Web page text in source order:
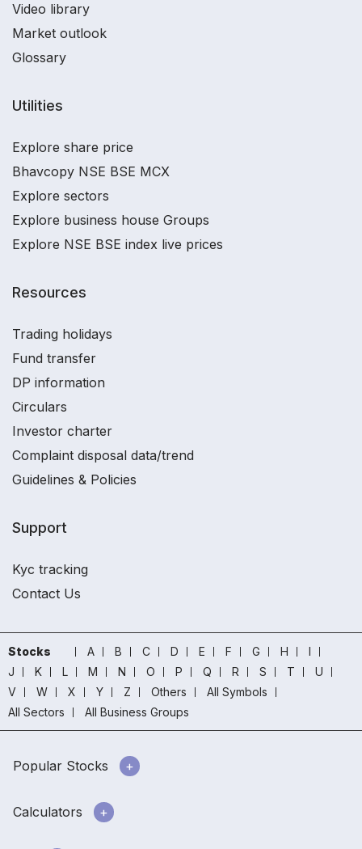
Video library
Market outlook
Glossary
Utilities
Explore share price
Bhavcopy NSE BSE MCX
Explore sectors
Explore business house Groups
Explore NSE BSE index live prices
Resources
Trading holidays
Fund transfer
DP information
Circulars
Investor charter
Complaint disposal data/trend
Guidelines & Policies
Support
Kyc tracking
Contact Us
Stocks A B C D E F G H
I
J
K L M N O P Q R S T
U
V
W X Y Z Others
All Symbols
All Sectors
All Business Groups
Popular Stocks
Calculators